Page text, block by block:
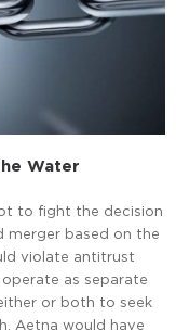
Water
to fight the decision
merger based on the
violate antitrust
as separate
or both to seek
Aetna would have